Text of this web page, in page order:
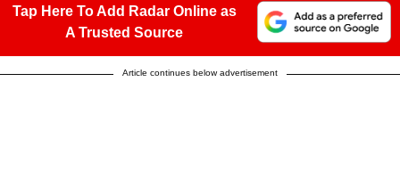
Tap Here To Add Radar Online as
A Trusted Source
Article continues below advertisement